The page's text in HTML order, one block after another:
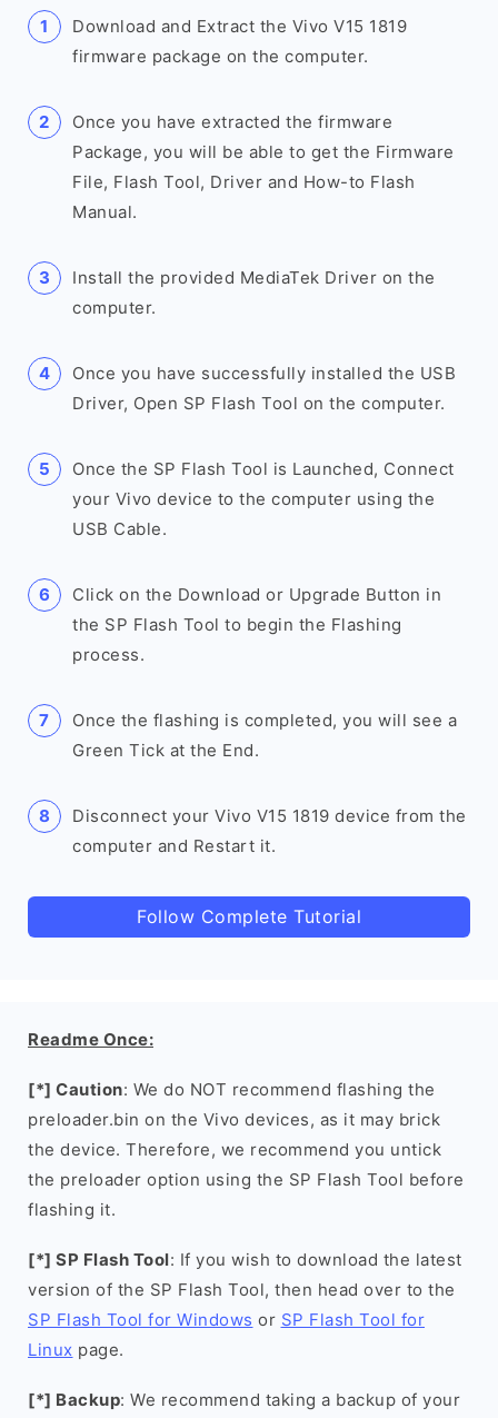
Download and Extract the Vivo V15 1819
firmware package on the computer.
Once you have extracted the firmware
Package, you will be able to get the Firmware
File, Flash Tool, Driver and How-to Flash
Manual.
Install the provided MediaTek Driver on the
computer.
Once you have successfully installed the USB
Driver, Open SP Flash Tool on the computer.
Once the SP Flash Tool is Launched, Connect
your Vivo device to the computer using the
USB Cable.
Click on the Download or Upgrade Button in
the SP Flash Tool to begin the Flashing
process.
Once the flashing is completed, you will see a
Green Tick at the End.
Disconnect your Vivo V15 1819 device from the
computer and Restart it.
Follow Complete Tutorial
Readme Once:
[*] Caution: We do NOT recommend flashing the
preloader.bin on the Vivo devices, as it may brick
the device. Therefore, we recommend you untick
the preloader option using the SP Flash Tool before
flashing it.
[*] SP Flash Tool: If you wish to download the latest
version of the SP Flash Tool, then head over to the
SP Flash Tool for Windows or SP Flash Tool for
Linux page.
[*] Backup: We recommend taking a backup of your